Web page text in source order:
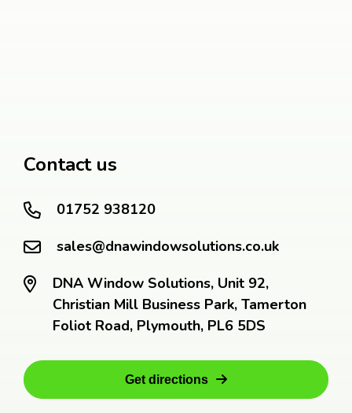
Contact us
01752 938120
sales@dnawindowsolutions.co.uk
DNA Window Solutions, Unit 92,
Christian Mill Business Park, Tamerton
Foliot Road, Plymouth, PL6 5DS
Get directions